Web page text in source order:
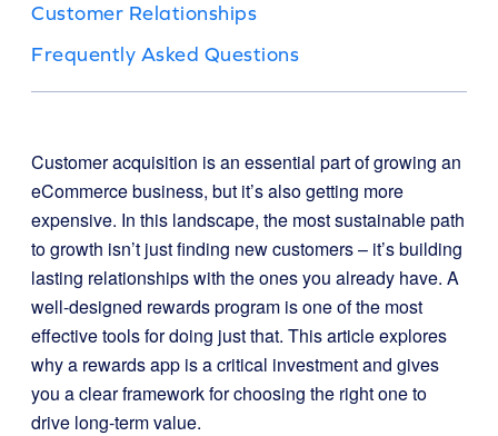
Customer Relationships
Frequently Asked Questions
Customer acquisition is an essential part of growing an
eCommerce business, but it’s also getting more
expensive. In this landscape, the most sustainable path
to growth isn’t just finding new customers – it’s building
lasting relationships with the ones you already have. A
well-designed rewards program is one of the most
effective tools for doing just that. This article explores
why a rewards app is a critical investment and gives
you a clear framework for choosing the right one to
drive long-term value.